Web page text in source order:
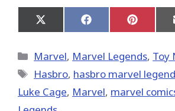
Share
on
(Twitter)
Share
on
Share
on
Categories
Marvel, Marvel Legends, Toy
Tags
Hasbro, hasbro marvel
Luke Cage, ‎Marvel‬, marvel